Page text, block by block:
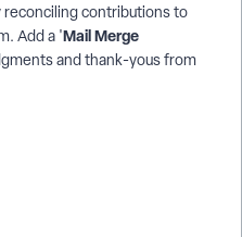
reconciling contributions to
Add a 'Mail Merge
and thank-yous from